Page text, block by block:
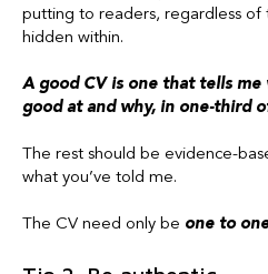
putting to readers, regardless of
hidden within.
A good CV is one that tells
good at and why, in one-third
The rest should be evidence-
what you’ve told me.
The CV need only be one to